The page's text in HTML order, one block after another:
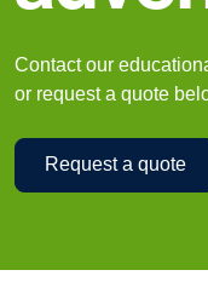
Contact our
or request a quote
Request a quote